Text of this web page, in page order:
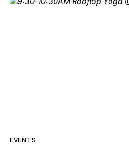
EVENTS